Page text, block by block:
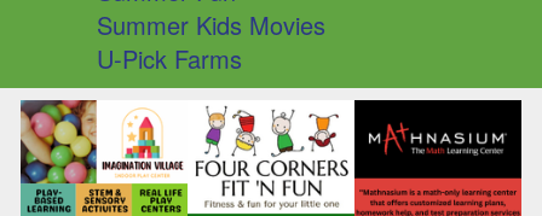
Summer Kids Movies
U-Pick Farms